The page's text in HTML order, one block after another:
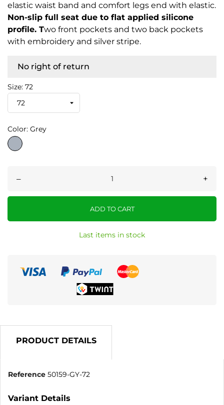
elastic waist band and comfort legs end with elastic.
Non-slip full seat due to flat applied silicone
profile. Two front pockets and two back pockets
with embroidery and silver stripe.
No right of return
Size: 72
Color: Grey
Grey
– +
ADD TO CART
Last items in stock
PRODUCT DETAILS
Reference 50159-GY-72
Variant Details